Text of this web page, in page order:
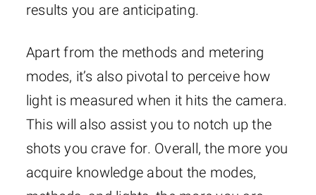
results you are anticipating.
Apart from the methods and metering
modes, it’s also pivotal to perceive how
light is measured when it hits the camera.
This will also assist you to notch up the
shots you crave for. Overall, the more you
acquire knowledge about the modes,